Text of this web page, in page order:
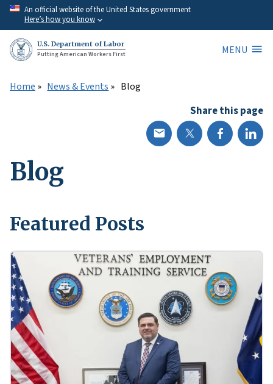
Skip
main
content
An official website of the United States government
Here’s how you know
U.S. Department of Labor
Putting American Workers First
MENU
Home News & Events Blog
Share this page
Blog
Featured Posts